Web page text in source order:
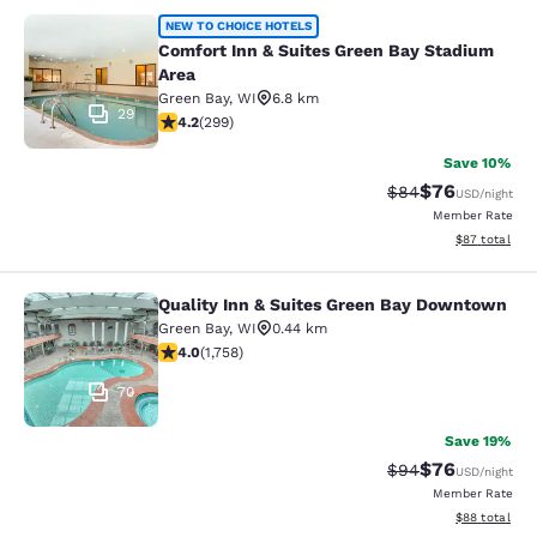
Comfort Inn & Suites Green Bay
29
NEW TO CHOICE HOTELS
Comfort Inn & Suites Green Bay Stadium
Area
Green Bay, WI
6.8 km
4.19 stars rating. Very Good. 299 reviews
4.2(299)
Save 10%
Strikethrough
$84Discounted
$76USD/night
Member Rate
View
$87 total
Quality Inn & Suites Green Bay
70
Quality Inn & Suites Green Bay Downtown
Green Bay, WI
0.44 km
4.04 stars rating. Very Good. 1758 reviews
4.0(1,758)
Save 19%
Strikethrough
$94Discounted
$76USD/night
Member Rate
View
$88 total